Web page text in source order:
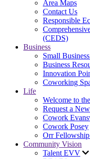
Area Maps
Contact Us
Responsible
(CEDS)
Business
Small
Business
Innovation
Coworking
Life
Welcome to
Request a
Cowork
Cowork Posey
Orr
Community Vision
Talent EVV